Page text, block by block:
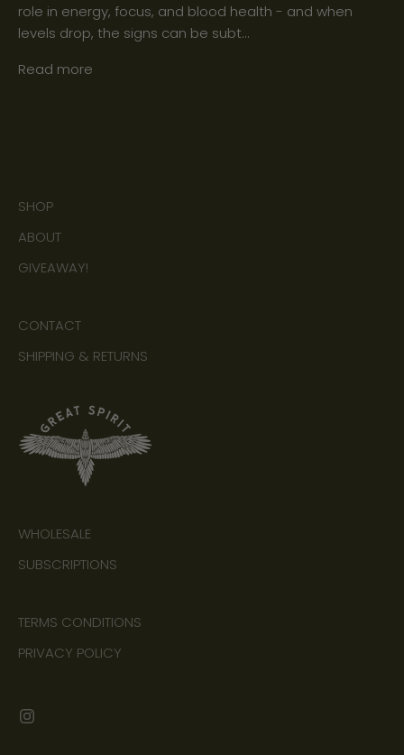
role in energy, focus, and blood health - and when
levels drop, the signs can be subt...
Read more
SHOP
ABOUT
GIVEAWAY!
CONTACT
SHIPPING & RETURNS
WHOLESALE
SUBSCRIPTIONS
TERMS CONDITIONS
PRIVACY POLICY